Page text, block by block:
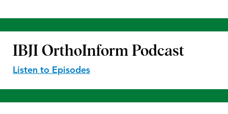
IBJI OrthoInform Podcast
Listen to Episodes